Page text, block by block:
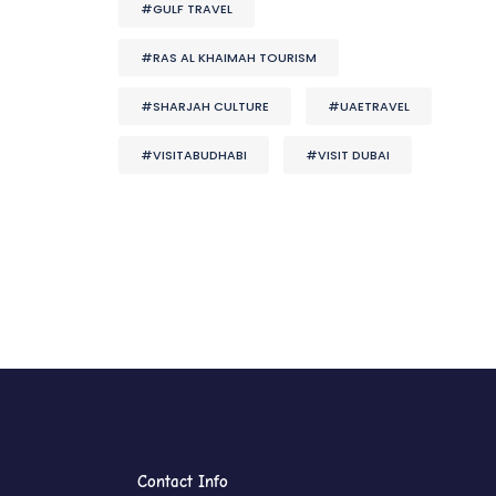
#GULF TRAVEL
#RAS AL KHAIMAH TOURISM
#SHARJAH CULTURE #UAETRAVEL
#VISITABUDHABI #VISIT DUBAI
Contact Info